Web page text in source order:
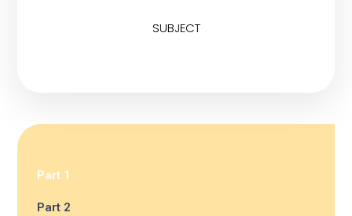
SUBJECT
Part 1
Part 2